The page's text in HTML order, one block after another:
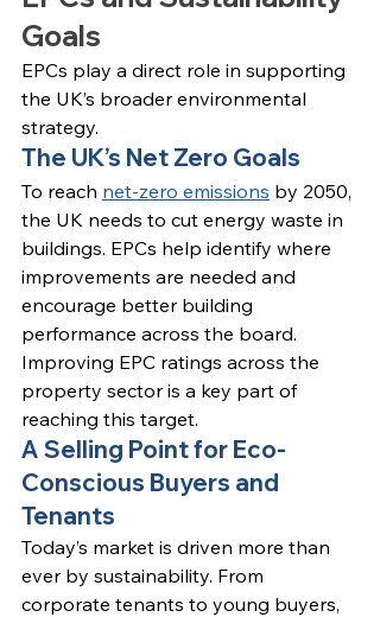
Goals
EPCs play a direct role in supporting
the UK’s broader environmental
strategy.
The UK’s Net Zero Goals
To reach net-zero emissions by 2050,
the UK needs to cut energy waste in
buildings. EPCs help identify where
improvements are needed and
encourage better building
performance across the board.
Improving EPC ratings across the
property sector is a key part of
reaching this target.
A Selling Point for Eco-
Conscious Buyers and
Tenants
Today’s market is driven more than
ever by sustainability. From
corporate tenants to young buyers,